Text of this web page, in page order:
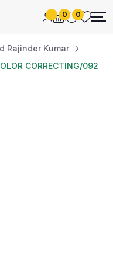
0 0
Rajinder Kumar
CORRECTING/092